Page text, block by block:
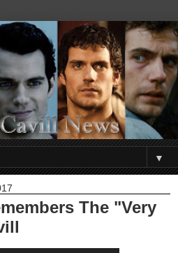
▼
The "Very